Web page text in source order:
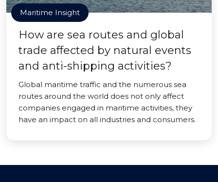
Maritime Insight
How are sea routes and global
trade affected by natural events
and anti-shipping activities?
Global maritime traffic and the numerous sea
routes around the world does not only affect
companies engaged in maritime activities, they
have an impact on all industries and consumers.